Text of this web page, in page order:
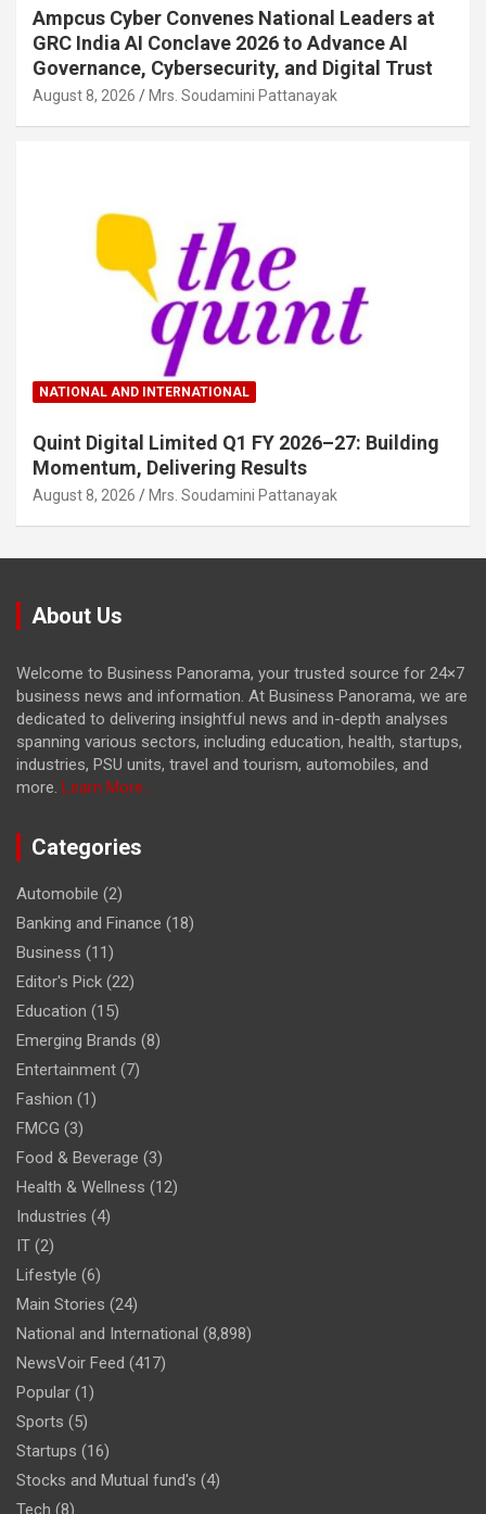
Ampcus Cyber Convenes National Leaders at
GRC India AI Conclave 2026 to Advance AI
Governance, Cybersecurity, and Digital Trust
August 8, 2026 Mrs. Soudamini Pattanayak
NATIONAL AND INTERNATIONAL
Quint Digital Limited Q1 FY 2026–27: Building
Momentum, Delivering Results
August 8, 2026 Mrs. Soudamini Pattanayak
About Us
Welcome to Business Panorama, your trusted source for 24×7
business news and information. At Business Panorama, we are
dedicated to delivering insightful news and in-depth analyses
spanning various sectors, including education, health, startups,
industries, PSU units, travel and tourism, automobiles, and
more. Learn More...
Categories
Automobile (2)
Banking and Finance (18)
Business (11)
Editor's Pick (22)
Education (15)
Emerging Brands (8)
Entertainment (7)
Fashion (1)
FMCG (3)
Food & Beverage (3)
Health & Wellness (12)
Industries (4)
IT (2)
Lifestyle (6)
Main Stories (24)
National and International (8,898)
NewsVoir Feed (417)
Popular (1)
Sports (5)
Startups (16)
Stocks and Mutual fund's (4)
Tech (8)